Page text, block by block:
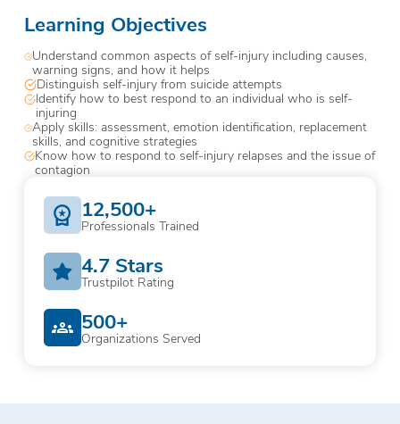
Learning Objectives
Understand common aspects of self-injury including causes,
warning signs, and how it helps
Distinguish self-injury from suicide attempts
Identify how to best respond to an individual who is self-
injuring
Apply skills: assessment, emotion identification, replacement
skills, and cognitive strategies
Know how to respond to self-injury relapses and the issue of
contagion
12,500+
Professionals Trained
4.7 Stars
Trustpilot Rating
500+
Organizations Served